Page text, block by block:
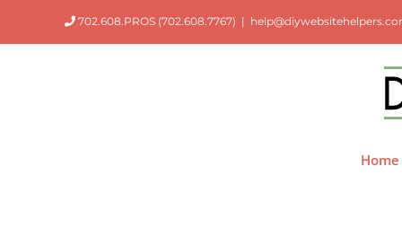
702.608.PROS (702.608.7767) |
Home